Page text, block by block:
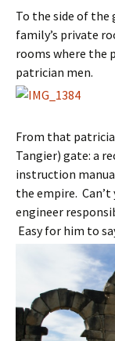
To the side of the
family’s private
rooms where the
patrician men.
From that
Tangier) gate: a
instruction
the empire.
engineer
Easy for him to